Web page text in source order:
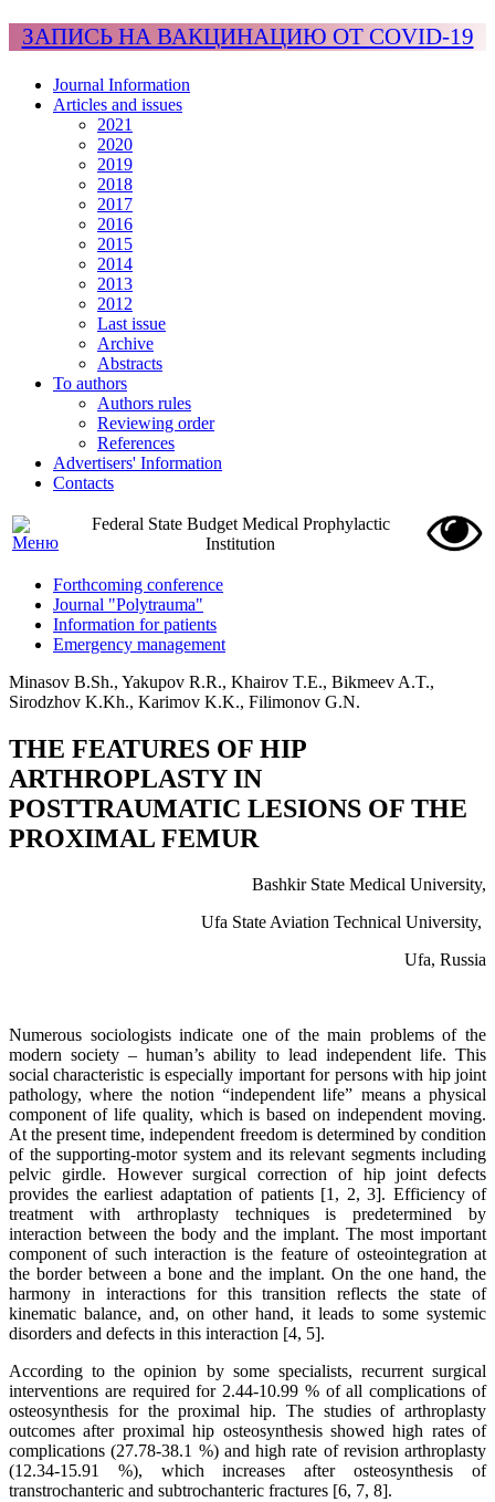
ЗАПИСЬ НА ВАКЦИНАЦИЮ ОТ COVID-19
Journal Information
Articles and issues
2021
2020
2019
2018
2017
2016
2015
2014
2013
2012
Last issue
Archive
Abstracts
To authors
Authors rules
Reviewing order
References
Advertisers' Information
Contacts
Federal State Budget Medical Prophylactic
Institution
Forthcoming conference
Journal "Polytrauma"
Information for patients
Emergency management
Minasov B.Sh., Yakupov R.R., Khairov T.E., Bikmeev A.T.,
Sirodzhov K.Kh., Karimov K.K., Filimonov G.N.
THE FEATURES OF HIP
ARTHROPLASTY IN
POSTTRAUMATIC LESIONS OF THE
PROXIMAL FEMUR
Bashkir State Medical University,
Ufa State Aviation Technical University,
Ufa, Russia
Numerous sociologists indicate one of the main problems of the
modern society – human’s ability to lead independent life. This
social characteristic is especially important for persons with hip joint
pathology, where the notion “independent life” means a physical
component of life quality, which is based on independent moving.
At the present time, independent freedom is determined by condition
of the supporting-motor system and its relevant segments including
pelvic girdle. However surgical correction of hip joint defects
provides the earliest adaptation of patients [1, 2, 3]. Efficiency of
treatment with arthroplasty techniques is predetermined by
interaction between the body and the implant. The most important
component of such interaction is the feature of osteointegration at
the border between a bone and the implant. On the one hand, the
harmony in interactions for this transition reflects the state of
kinematic balance, and, on other hand, it leads to some systemic
disorders and defects in this interaction [4, 5].
According to the opinion by some specialists, recurrent surgical
interventions are required for 2.44-10.99 % of all complications of
osteosynthesis for the proximal hip. The studies of arthroplasty
outcomes after proximal hip osteosynthesis showed high rates of
complications (27.78-38.1 %) and high rate of revision arthroplasty
(12.34-15.91 %), which increases after osteosynthesis of
transtrochanteric and subtrochanteric fractures [6, 7, 8].